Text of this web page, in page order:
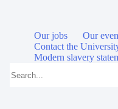
Our jobs Our
Contact the
Modern slavery